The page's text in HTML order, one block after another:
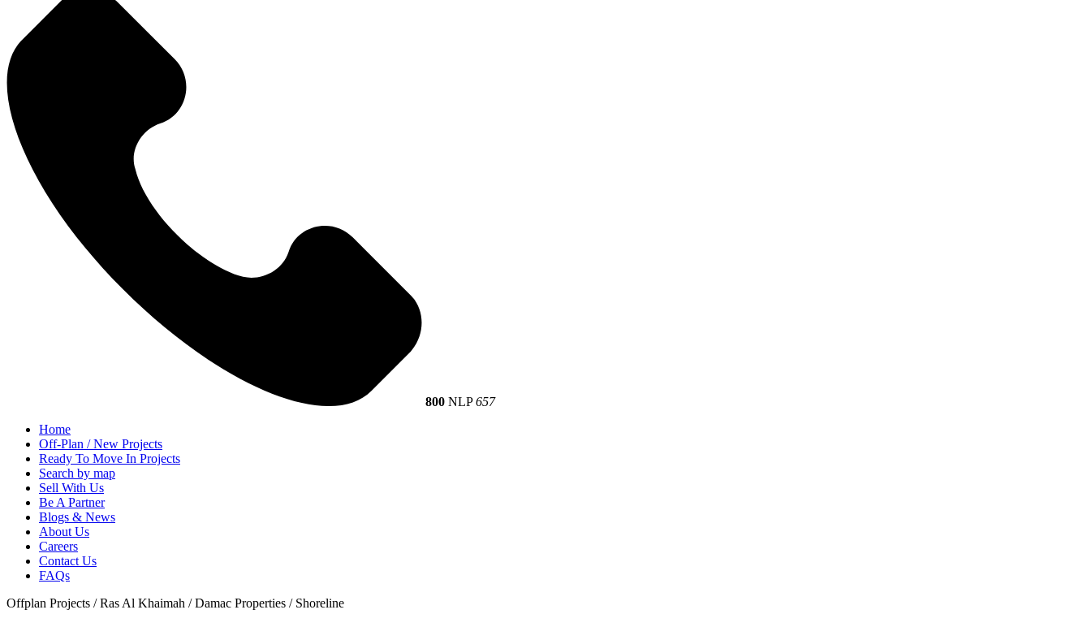
800 NLP657
Home
Off-Plan / New Projects
Ready To Move In Projects
Search by map
Sell With Us
Be A Partner
Blogs & News
About Us
Careers
Contact Us
FAQs
Offplan Projects / Ras Al Khaimah / Damac Properties / Shoreline